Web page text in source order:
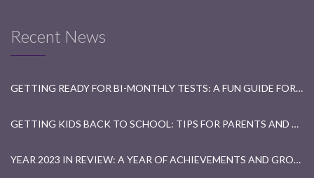
Recent News
GETTING READY FOR BI-MONTHLY TESTS: A FUN GUIDE FOR STUDENTS
GETTING KIDS BACK TO SCHOOL: TIPS FOR PARENTS AND TEACHERS
YEAR 2023 IN REVIEW: A YEAR OF ACHIEVEMENTS AND GROWTH